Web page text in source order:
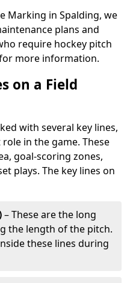
Marking in Spalding, we
plans and
require hockey pitch
more information.
on a Field
with several key lines,
in the game. These
goal-scoring zones,
plays. The key lines on
– These are the long
the length of the pitch.
these lines during